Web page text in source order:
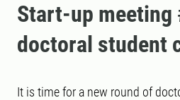
Start-up meeting
doctoral student
It is time for a new round of